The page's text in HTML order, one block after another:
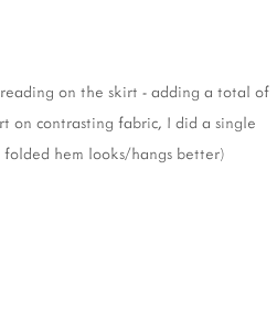
on the skirt - adding a total of
on contrasting fabric, I did a single
hem looks/hangs better)